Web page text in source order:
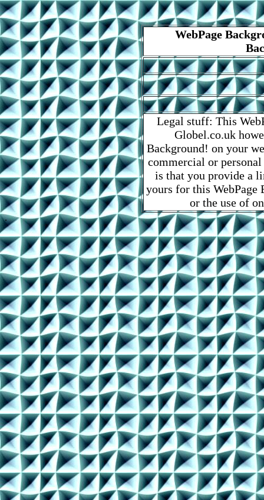
WebPage
Legal stuff: This
Globel.co.uk
Background! on your
commercial or
is that you provide a
yours for this
or the use of
.